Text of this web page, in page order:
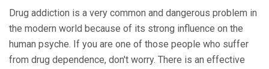
Drug addiction is a very common and dangerous problem in
the modern world because of its strong influence on the
human psyche. If you are one of those people who suffer
from drug dependence, don't worry. There is an effective